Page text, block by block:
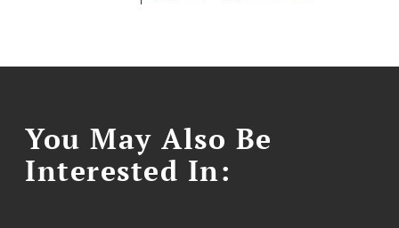
You May Also Be
Interested In: